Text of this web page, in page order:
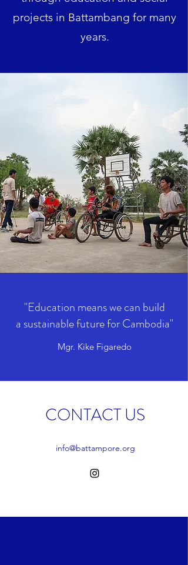
projects in Battambang for many
years.
"Education means we can build
a sustainable future for Cambodia"
Mgr. Kike Figaredo
CONTACT US
info@battampore.org